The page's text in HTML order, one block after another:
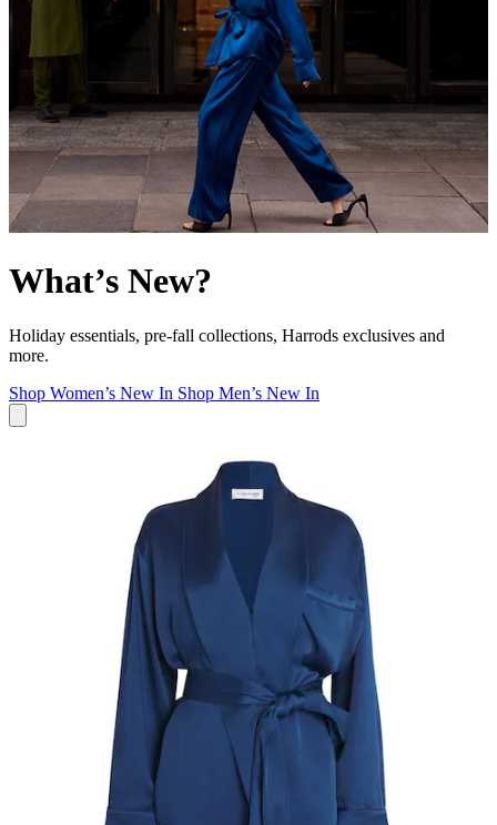
What’s New?
Holiday essentials, pre-fall collections, Harrods exclusives and
more.
Shop Women’s New In Shop Men’s New In